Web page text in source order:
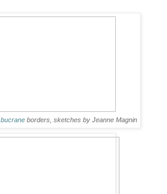
bucraneborders, sketches by Jeanne Magnin